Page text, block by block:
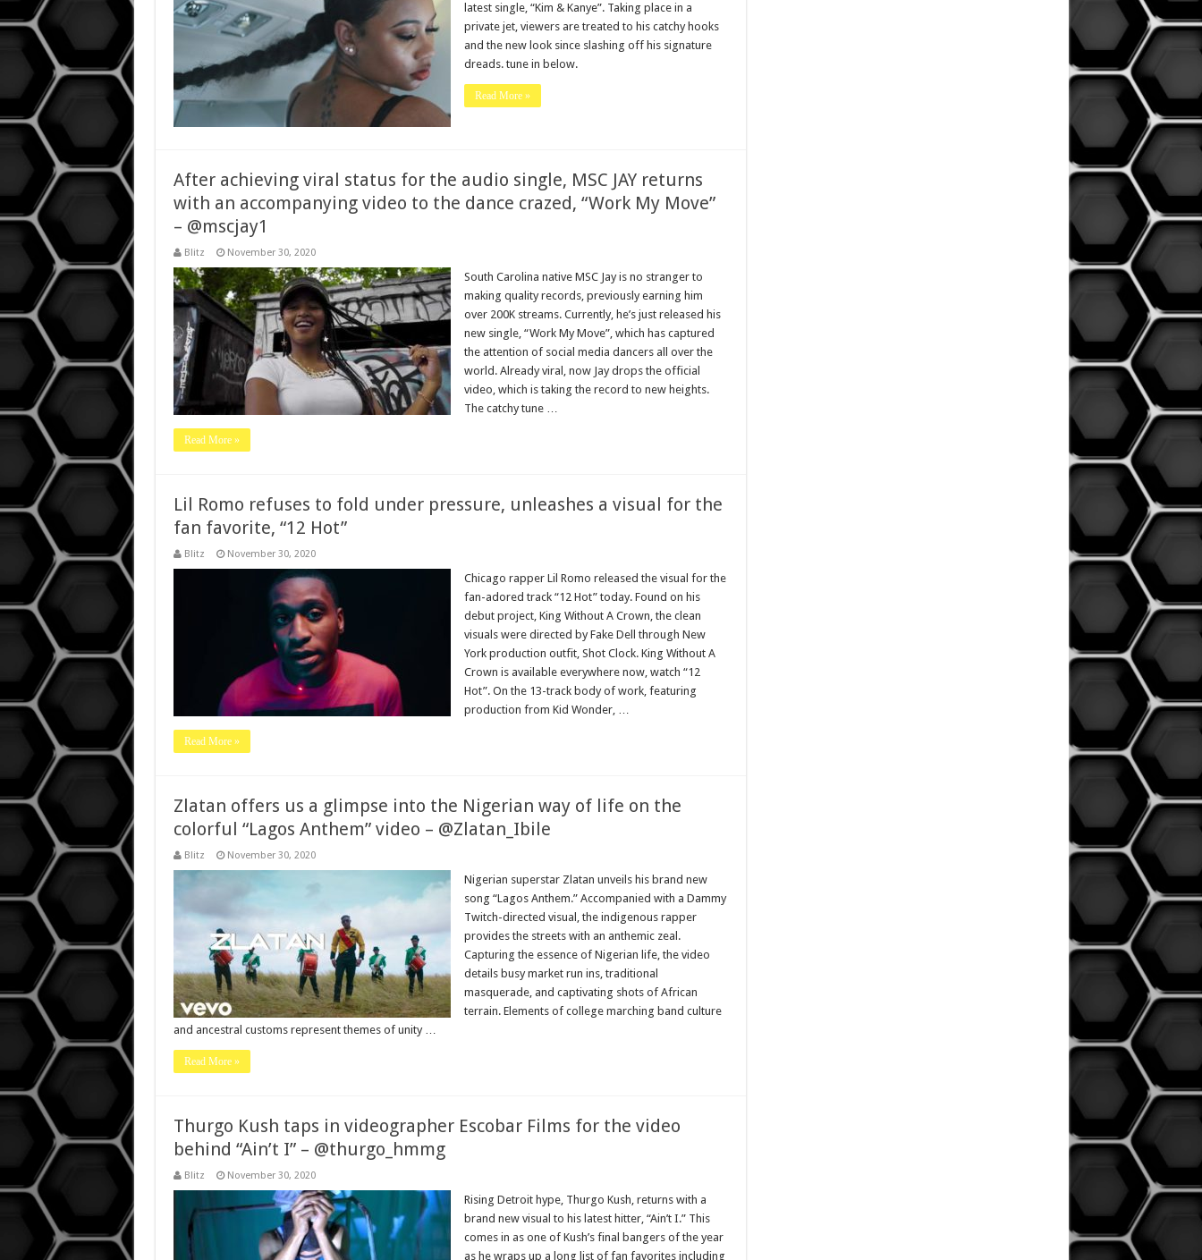
latest single, “Kim & Kanye”. Taking place in a
private jet, viewers are treated to his catchy hooks
and the new look since slashing off his signature
dreads. tune in below.
Read More »
After achieving viral status for the audio single, MSC JAY returns
with an accompanying video to the dance crazed, “Work My Move”
– @mscjay1
Blitz November 30, 2020
South Carolina native MSC Jay is no stranger to
making quality records, previously earning him
over 200K streams. Currently, he’s just released his
new single, “Work My Move”, which has captured
the attention of social media dancers all over the
world. Already viral, now Jay drops the official
video, which is taking the record to new heights.
The catchy tune …
Read More »
Lil Romo refuses to fold under pressure, unleashes a visual for the
fan favorite, “12 Hot”
Blitz November 30, 2020
Chicago rapper Lil Romo released the visual for the
fan-adored track “12 Hot” today. Found on his
debut project, King Without A Crown, the clean
visuals were directed by Fake Dell through New
York production outfit, Shot Clock. King Without A
Crown is available everywhere now, watch “12
Hot”. On the 13-track body of work, featuring
production from Kid Wonder, …
Read More »
Zlatan offers us a glimpse into the Nigerian way of life on the
colorful “Lagos Anthem” video – @Zlatan_Ibile
Blitz November 30, 2020
Nigerian superstar Zlatan unveils his brand new
song “Lagos Anthem.” Accompanied with a Dammy
Twitch-directed visual, the indigenous rapper
provides the streets with an anthemic zeal.
Capturing the essence of Nigerian life, the video
details busy market run ins, traditional
masquerade, and captivating shots of African
terrain. Elements of college marching band culture
and ancestral customs represent themes of unity …
Read More »
Thurgo Kush taps in videographer Escobar Films for the video
behind “Ain’t I” – @thurgo_hmmg
Blitz November 30, 2020
Rising Detroit hype, Thurgo Kush, returns with a
brand new visual to his latest hitter, “Ain’t I.” This
comes in as one of Kush’s final bangers of the year
as he wraps up a long list of fan favorites including